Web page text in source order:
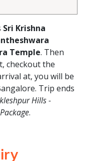
Sri Krishna
Temple. Then
checkout the
at, you will be
Trip ends
Hills -
.